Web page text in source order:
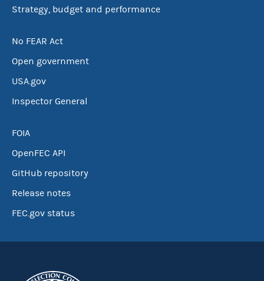
Strategy, budget and performance
No FEAR Act
Open government
USA.gov
Inspector General
FOIA
OpenFEC API
GitHub repository
Release notes
FEC.gov status